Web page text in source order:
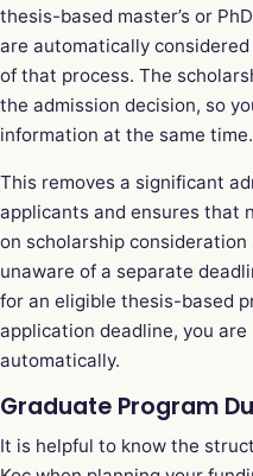
thesis-based master’s or
are automatically
of that process. The
the admission decision, so
information at the same time.
This removes a significant
applicants and ensures that
on scholarship
unaware of a separate
for an eligible thesis-based
application deadline, you
automatically.
Graduate Program
It is helpful to know the